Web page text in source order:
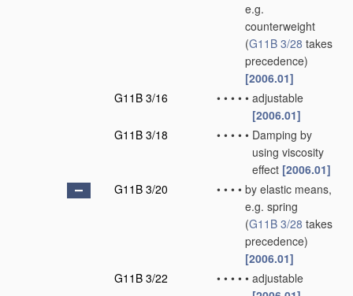
e.g.
counterweight
(G11B 3/28 takes
precedence)
[2006.01]
G11B 3/16
• • • • • adjustable
[2006.01]
G11B 3/18
• • • • • Damping by
using viscosity
effect [2006.01]
G11B 3/20
• • • • by elastic means,
e.g. spring
(G11B 3/28 takes
precedence)
[2006.01]
G11B 3/22
• • • • • adjustable